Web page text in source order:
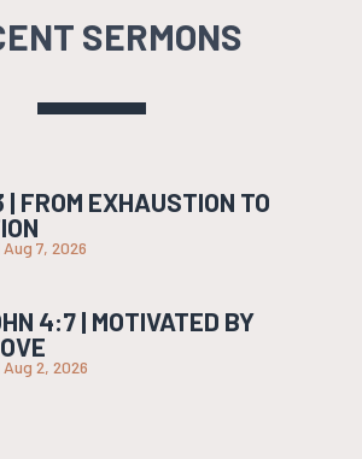
SERMONS
| FROM EXHAUSTION TO
Aug 7, 2026
4:7 | MOTIVATED BY
Aug 2, 2026